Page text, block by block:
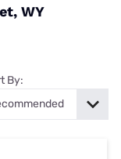
WY
By: